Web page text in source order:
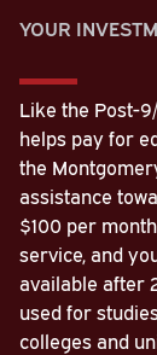
YOUR
Like the Post-
helps pay for
the
assistance
$100 per
service, and
available after
used for
colleges and